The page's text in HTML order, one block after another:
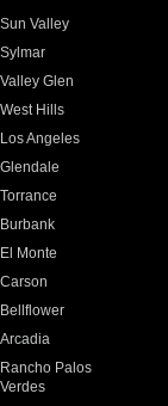
Sun Valley
Sylmar
Valley Glen
West Hills
Los Angeles
Glendale
Torrance
Burbank
El Monte
Carson
Bellflower
Arcadia
Rancho Palos
Verdes